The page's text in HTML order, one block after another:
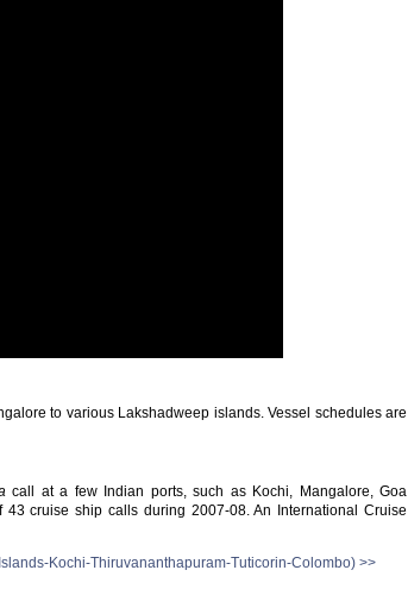
to various Lakshadweep islands. Vessel schedules are
call at a few Indian ports, such as Kochi, Mangalore, Goa
cruise ship calls during 2007-08. An International Cruise
Kochi-Thiruvananthapuram-Tuticorin-Colombo) >>